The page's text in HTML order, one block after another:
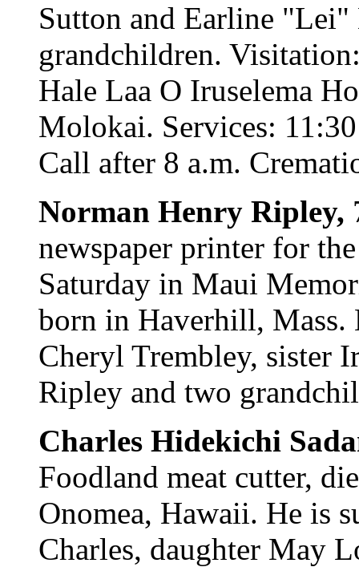
Sutton and Earline
grandchildren.
Hale Laa O Iruselema
Molokai. Services:
Call after 8 a.m.
Norman Henry Ripley,
newspaper printer for
Saturday in Maui
born in Haverhill, Mass.
Cheryl Trembley, sister
Ripley and two
Charles Hidekichi
Foodland meat cutter,
Onomea, Hawaii. He is
Charles, daughter May